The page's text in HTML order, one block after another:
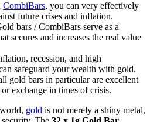
CombiBars, you can very effectively
future crises and inflation.
bars / CombiBars serve as a
secures and increases the real value
recession, and high
safeguard your wealth with gold.
gold bars in particular are excellent
exchange in times of crisis.
gold is not merely a shiny metal,